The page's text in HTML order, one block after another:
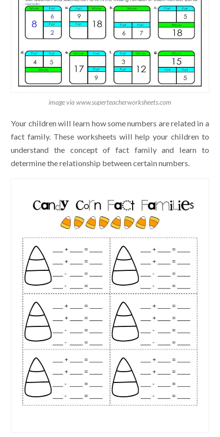
image via www.superteacherworksheets.com
Your children will learn how some numbers are related in a
fact family. These worksheets will help your children to
understand the concept of fact family and learn to
determine the relationship between certain numbers.